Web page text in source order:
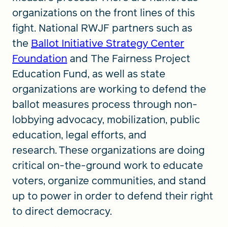
organizations on the front lines of this
fight. National RWJF partners such as
the Ballot Initiative Strategy Center
Foundation and The Fairness Project
Education Fund, as well as state
organizations are working to defend the
ballot measures process through non-
lobbying advocacy, mobilization, public
education, legal efforts, and
research. These organizations are doing
critical on-the-ground work to educate
voters, organize communities, and stand
up to power in order to defend their right
to direct democracy.